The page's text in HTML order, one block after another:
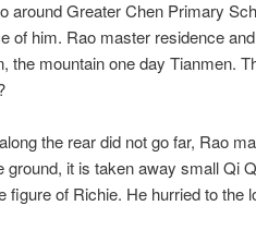
around Greater Chen Primary
of him. Rao master residence
the mountain one day Tianmen.
the rear did not go far, Rao
ground, it is taken away small Qi
figure of Richie. He hurried to the